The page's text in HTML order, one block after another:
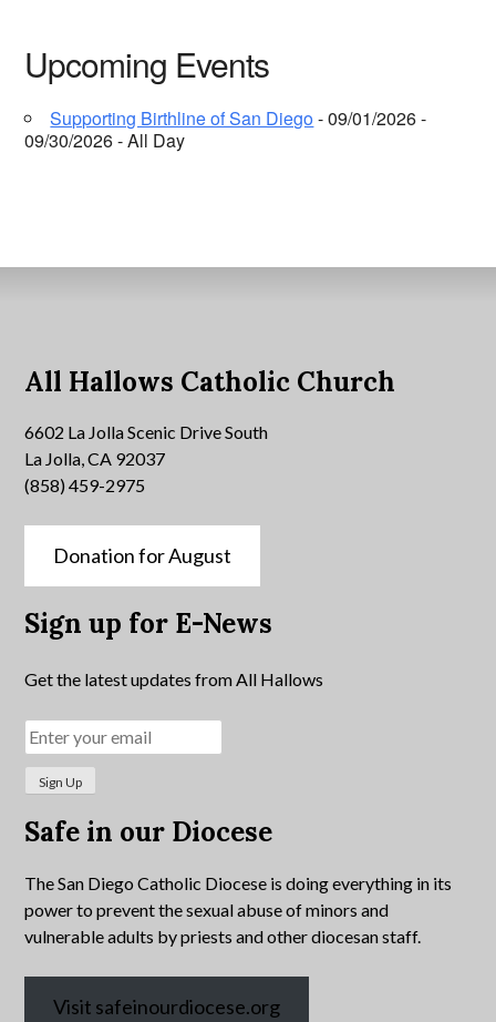
Upcoming Events
Supporting Birthline of San Diego- 09/01/2026 -
09/30/2026 - All Day
All Hallows Catholic Church
6602 La Jolla Scenic Drive South
La Jolla, CA 92037
(858) 459-2975
Donation for August
Sign up for E-News
Get the latest updates from All Hallows
Safe in our Diocese
The San Diego Catholic Diocese is doing everything in its
power to prevent the sexual abuse of minors and
vulnerable adults by priests and other diocesan staff.
Visit safeinourdiocese.org